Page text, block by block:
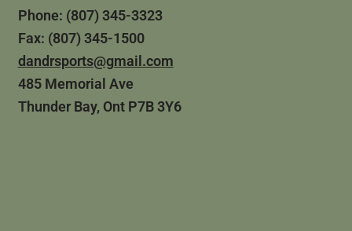
Phone: (807) 345-3323
Fax: (807) 345-1500
dandrsports@gmail.com
485 Memorial Ave
Thunder Bay, Ont P7B 3Y6